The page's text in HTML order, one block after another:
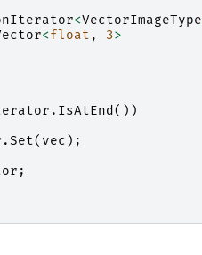
<VectorImageType
<float , 3>
. IsAtEnd ())
.Set( vec );
;